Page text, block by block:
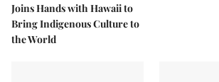
Joins Hands with Hawaii to
Bring Indigenous Culture to
the World